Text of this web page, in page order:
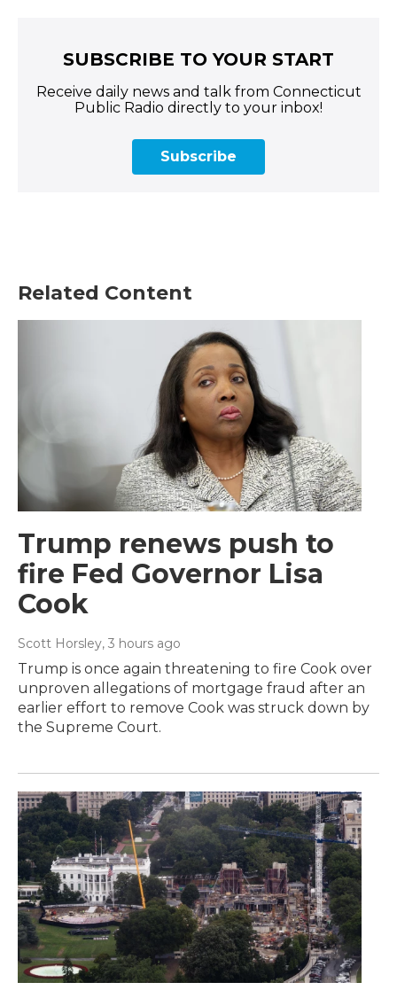
SUBSCRIBE TO YOUR START
Receive daily news and talk from Connecticut
Public Radio directly to your inbox!
Subscribe
Related Content
Trump renews push to
fire Fed Governor Lisa
Cook
Scott Horsley, 3 hours ago
Trump is once again threatening to fire Cook over
unproven allegations of mortgage fraud after an
earlier effort to remove Cook was struck down by
the Supreme Court.